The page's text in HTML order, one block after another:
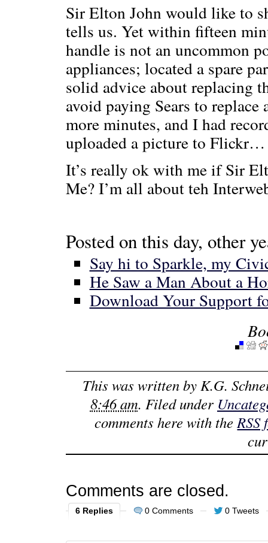
Sir Elton John would like to
tells us. Yet within fifteen
handle is not an uncommon
appliances; located a spare
solid advice about replacing
avoid paying Sears to
more minutes, and I had
uploaded a picture to
It’s really ok with me if Sir
Me? I’m all about teh
Posted on this day, other
Say hi to Sparkle, my
He Saw a Man About a
Download Your Support
This was written byK.G.
8:46 am. Filed under
comments here with theRSS
Comments are closed.
6 Replies 0 Comments 0 Tweets